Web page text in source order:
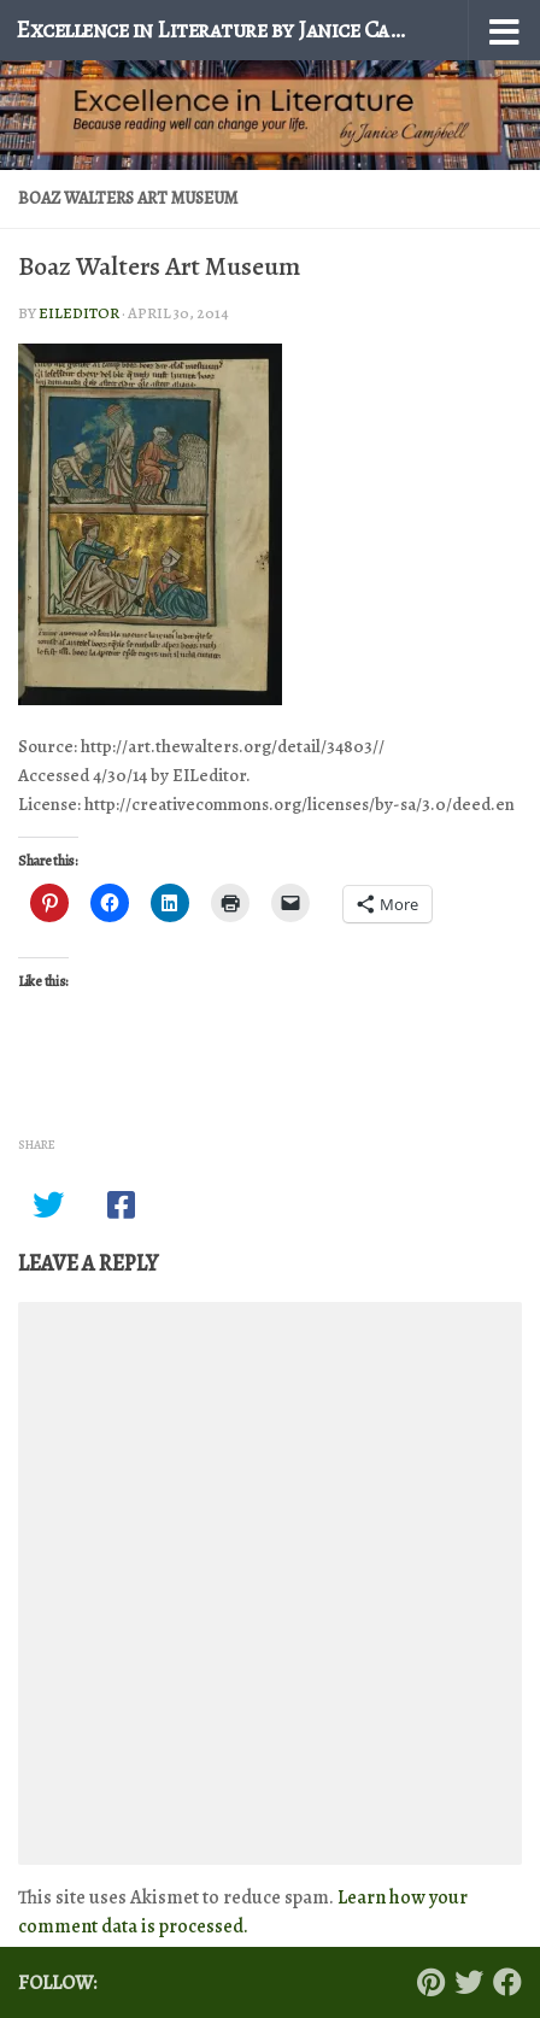
Skip to content Excellence in Literature by Janice Campbell
BOAZ WALTERS ART MUSEUM
Boaz Walters Art Museum
BYEILEDITOR·APRIL 30, 2014
Source: http://art.thewalters.org/detail/34803//
Accessed 4/30/14 by EILeditor.
License: http://creativecommons.org/licenses/by-sa/3.0/deed.en
Share this:
More
Like this:
SHARE
LEAVE A REPLY
This site uses Akismet to reduce spam. Learn how your
comment data is processed.
FOLLOW: